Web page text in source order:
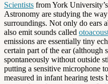
Scientists from York
Astronomy are studying the
surroundings. Not only do ears
also emit sounds called
emissions are essentially tiny
certain part of the ear (although
spontaneously without outside
putting a sensitive microphone
measured in infant hearing tests